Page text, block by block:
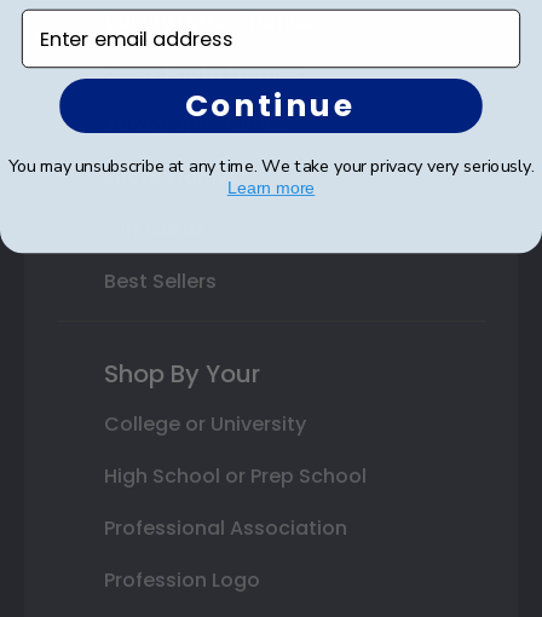
Class Photo Frames
Autograph Frames
Photo Frames
Best Sellers
Shop By Your
College or University
High School or Prep School
Professional Association
Profession Logo
Enter email address
Continue
You may unsubscribe at any time. We take your privacy very seriously.
Learn more